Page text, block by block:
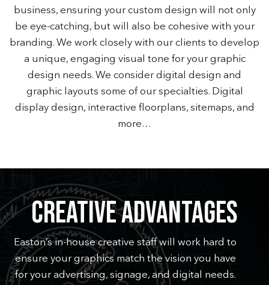
business, ensuring your custom design will not only
be eye-catching, but will also be cohesive with your
branding. We work closely with our clients to develop
a unique, engaging visual tone for your graphic
design needs. We consider digital design and
graphic layouts some of our specialties. Digital
display design, interactive floorplans, sitemaps, and
more…
CREATIVE ADVANTAGES
Easton’s in-house creative staff will work hard to
ensure your graphics match the vision you have
for your advertising, signage, and digital needs.